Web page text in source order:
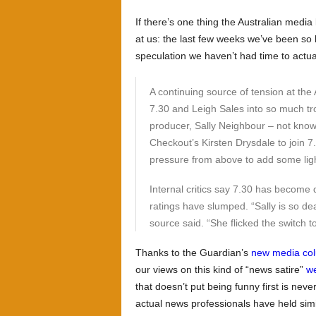
If there’s one thing the Australian
at us: the last few weeks we’ve been
speculation we haven’t had time to
A continuing source of tension at
7.30 and Leigh Sales into so much
producer, Sally Neighbour – not
Checkout’s Kirsten Drysdale to join
pressure from above to add some
Internal critics say 7.30 has
ratings have slumped. “Sally is so
source said. “She flicked the switch
Thanks to the Guardian’s new media
our views on this kind of “news satire”
that doesn’t put being funny first is
actual news professionals have held